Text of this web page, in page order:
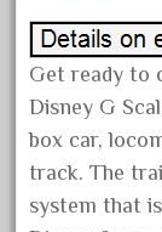
June
May
March
Get ready to
Disney G
box car,
track. The
system that